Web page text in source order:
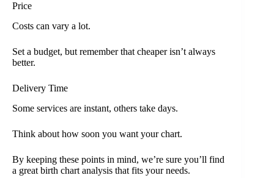
Price
Costs can vary a lot.
Set a budget, but remember that cheaper isn’t always
better.
Delivery Time
Some services are instant, others take days.
Think about how soon you want your chart.
By keeping these points in mind, we’re sure you’ll find
a great birth chart analysis that fits your needs.